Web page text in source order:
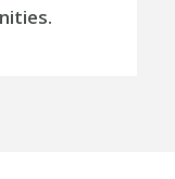
.